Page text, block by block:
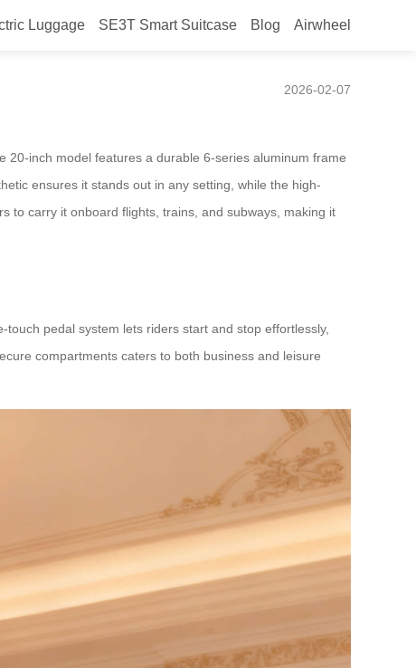
Luggage SE3T Smart Suitcase Blog Airwheel
2026-02-07
20-inch model features a durable 6-series aluminum frame
ensures it stands out in any setting, while the high-
to carry it onboard flights, trains, and subways, making it
pedal system lets riders start and stop effortlessly,
compartments caters to both business and leisure